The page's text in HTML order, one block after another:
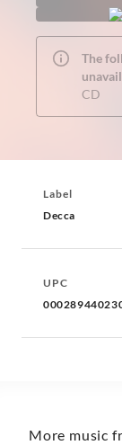
The
CD
Label
Decca
UPC
More music